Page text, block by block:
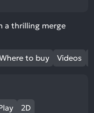
a thrilling merge
to buy Videos
2D